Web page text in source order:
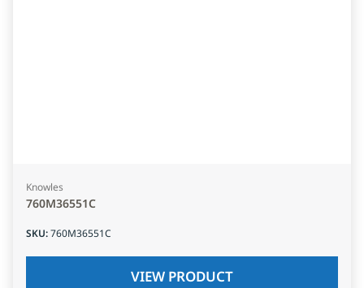
Knowles
760M36551C
SKU:760M36551C
VIEW PRODUCT